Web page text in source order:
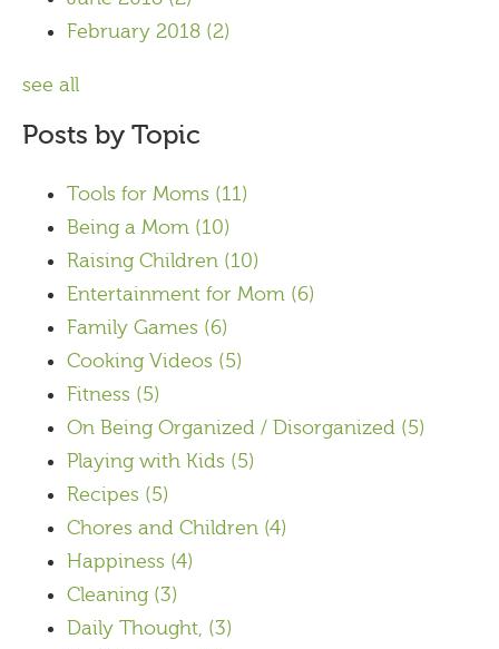
February 2018 (2)
see all
Posts by Topic
Tools for Moms (11)
Being a Mom (10)
Raising Children (10)
Entertainment for Mom (6)
Family Games (6)
Cooking Videos (5)
Fitness (5)
On Being Organized / Disorganized (5)
Playing with Kids (5)
Recipes (5)
Chores and Children (4)
Happiness (4)
Cleaning (3)
Daily Thought, (3)